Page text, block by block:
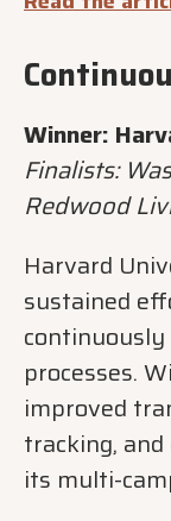
Winner:
Finalists:
Redwood
Harvard
sustained
processes.
improved
tracking,
its multi-